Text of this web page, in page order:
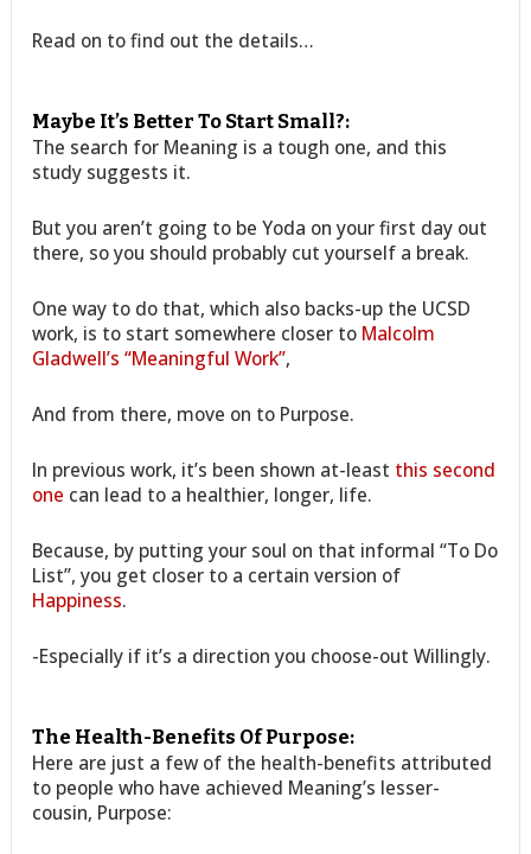
Read on to find out the details…
Maybe It’s Better To Start Small?:
The search for Meaning is a tough one, and this
study suggests it.
But you aren’t going to be Yoda on your first day out
there, so you should probably cut yourself a break.
One way to do that, which also backs-up the UCSD
work, is to start somewhere closer to Malcolm
Gladwell’s “Meaningful Work”,
And from there, move on to Purpose.
In previous work, it’s been shown at-least this second
one can lead to a healthier, longer, life.
Because, by putting your soul on that informal “To Do
List”, you get closer to a certain version of
Happiness.
-Especially if it’s a direction you choose-out Willingly.
The Health-Benefits Of Purpose:
Here are just a few of the health-benefits attributed
to people who have achieved Meaning’s lesser-
cousin, Purpose: